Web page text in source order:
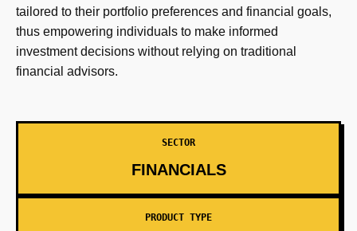
tailored to their portfolio preferences and financial goals,
thus empowering individuals to make informed
investment decisions without relying on traditional
financial advisors.
SECTOR
FINANCIALS
PRODUCT TYPE